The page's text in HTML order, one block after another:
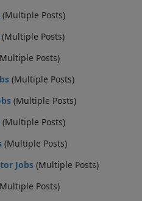
(Multiple Posts)
(Multiple Posts)
Posts)
(Multiple Posts)
(Multiple Posts)
(Multiple Posts)
(Multiple Posts)
Jobs (Multiple Posts)
Posts)